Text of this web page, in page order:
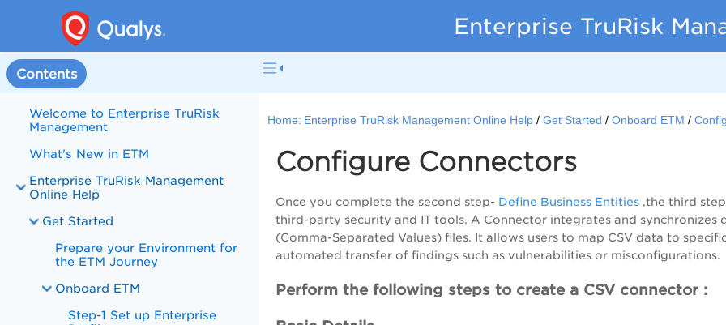
Enterprise TruRisk
Contents
Welcome to Enterprise TruRisk
Management
What's New in ETM
Enterprise TruRisk Management
Online Help
Get Started
Prepare your Environment for
the ETM Journey
Onboard ETM
Step-1 Set up Enterprise
Home: Enterprise TruRisk Management Online Help Get Started Onboard ETM
Configure Connectors
Once you complete the second step- Define Business Entities ,the third
third-party security and IT tools. A Connector integrates and
(Comma-Separated Values) files. It allows users to map CSV data to
automated transfer of findings such as vulnerabilities or misconfigurations.
Perform the following steps to create a CSV connector :